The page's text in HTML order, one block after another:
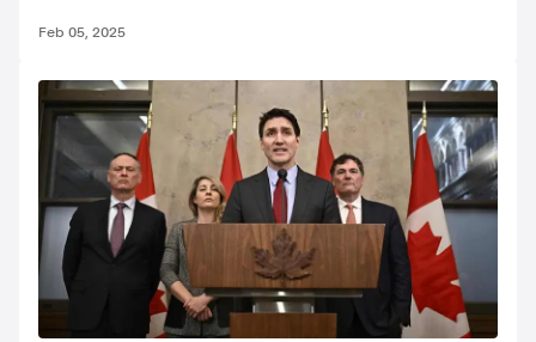
Feb 05, 2025